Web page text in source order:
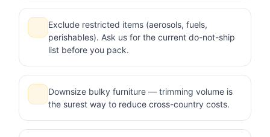
Exclude restricted items (aerosols, fuels,
perishables). Ask us for the current do-not-ship
list before you pack.
Downsize bulky furniture — trimming volume is
the surest way to reduce cross-country costs.